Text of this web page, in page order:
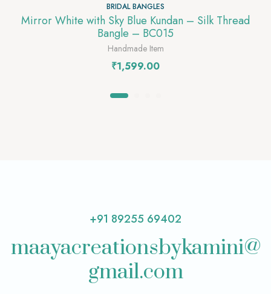
BRIDAL BANGLES
Mirror White with Sky Blue Kundan – Silk Thread
Bangle – BC015
Handmade Item
₹1,599.00
+91 89255 69402
maayacreationsbykamini@
gmail.com